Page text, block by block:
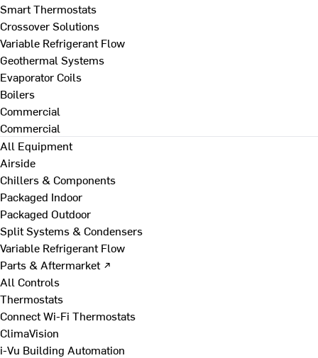
Smart Thermostats
Crossover Solutions
Variable Refrigerant Flow
Geothermal Systems
Evaporator Coils
Boilers
Commercial
Commercial
All Equipment
Airside
Chillers & Components
Packaged Indoor
Packaged Outdoor
Split Systems & Condensers
Variable Refrigerant Flow
Parts & Aftermarket ↗
All Controls
Thermostats
Connect Wi-Fi Thermostats
ClimaVision
i-Vu Building Automation